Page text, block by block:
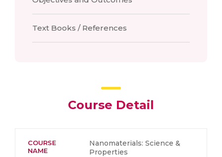
Text Books / References
Course Detail
COURSE
NAME
Nanomaterials: Science &
Properties